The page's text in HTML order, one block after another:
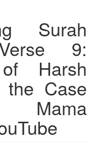
Surah
9:
Harsh
the Case
Mama